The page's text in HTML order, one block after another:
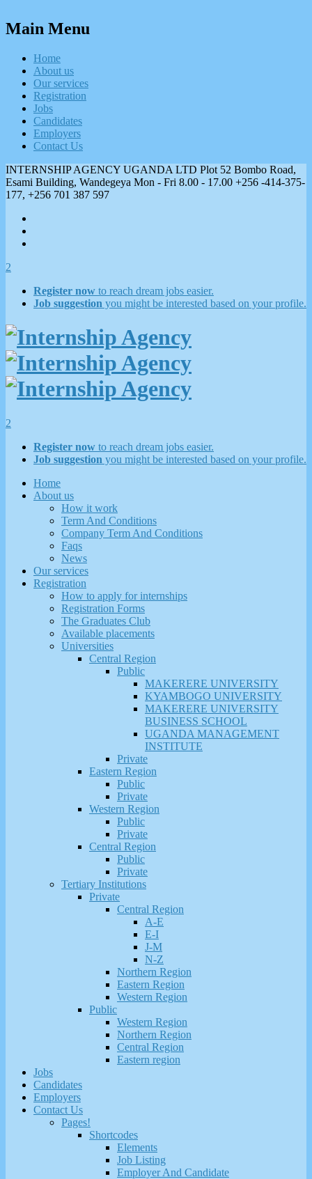
Main Menu
Home
About us
Our services
Registration
Jobs
Candidates
Employers
Contact Us
INTERNSHIP AGENCY UGANDA LTD Plot 52 Bombo Road,
Esami Building, Wandegeya Mon - Fri 8.00 - 17.00 +256 -414-375-
177, +256 701 387 597
2
Register now to reach dream jobs easier.
Job suggestion you might be interested based on your profile.
2
Register now to reach dream jobs easier.
Job suggestion you might be interested based on your profile.
Home
About us
How it work
Term And Conditions
Company Term And Conditions
Faqs
News
Our services
Registration
How to apply for internships
Registration Forms
The Graduates Club
Available placements
Universities
Central Region
Public
MAKERERE UNIVERSITY
KYAMBOGO UNIVERSITY
MAKERERE UNIVERSITY
BUSINESS SCHOOL
UGANDA MANAGEMENT
INSTITUTE
Private
Eastern Region
Public
Private
Western Region
Public
Private
Central Region
Public
Private
Tertiary Institutions
Private
Central Region
A-E
E-I
J-M
N-Z
Northern Region
Eastern Region
Western Region
Public
Western Region
Northern Region
Central Region
Eastern region
Jobs
Candidates
Employers
Contact Us
Pages!
Shortcodes
Elements
Job Listing
Employer And Candidate